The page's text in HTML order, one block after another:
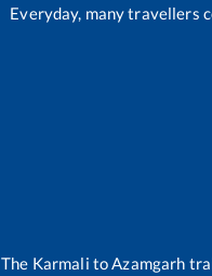
Everyday, many travellers
The Karmali toAzamgarh